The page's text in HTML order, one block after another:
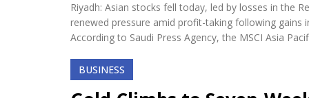
Riyadh: Asian stocks fell today, led by losses in the
renewed pressure amid profit-taking following gains
According to Saudi Press Agency, the MSCI Asia
BUSINESS